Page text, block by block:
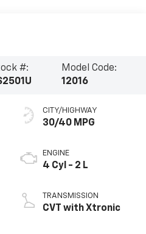
#:
Model Code:
12016
CITY/HIGHWAY
30/40 MPG
ENGINE
4 Cyl - 2 L
TRANSMISSION
CVT with Xtronic